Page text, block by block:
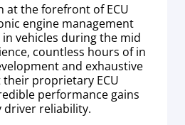
at the forefront of ECU
engine management
vehicles during the mid
countless hours of in
and exhaustive
proprietary ECU
performance gains
driver reliability.